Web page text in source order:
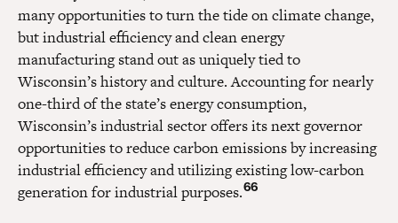
many opportunities to turn the tide on climate change,
but industrial efficiency and clean energy
manufacturing stand out as uniquely tied to
Wisconsin’s history and culture. Accounting for nearly
one-third of the state’s energy consumption,
Wisconsin’s industrial sector offers its next governor
opportunities to reduce carbon emissions by increasing
industrial efficiency and utilizing existing low-carbon
generation for industrial purposes.66